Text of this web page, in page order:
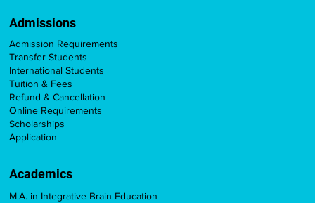
Admission Requirements
Transfer Students
International Students
Tuition & Fees
Refund & Cancellation
Online Requirements
Scholarships
Application
Admissions
M.A. in Integrative Brain Education
Academics